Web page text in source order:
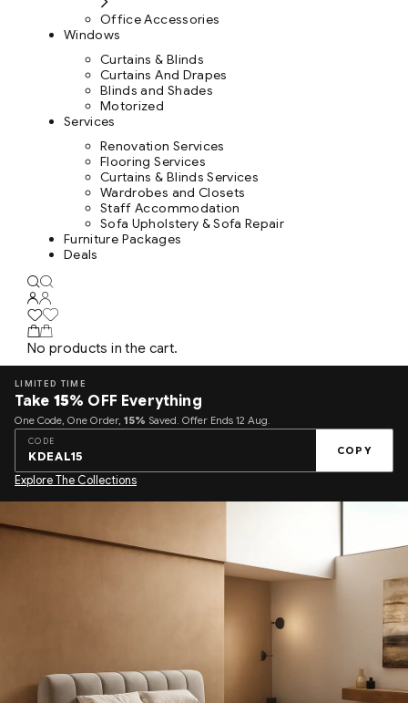
Office Accessories
Windows
Curtains & Blinds
Curtains And Drapes
Blinds and Shades
Motorized
Services
Renovation Services
Flooring Services
Curtains & Blinds Services
Wardrobes and Closets
Staff Accommodation
Sofa Upholstery & Sofa Repair
Furniture Packages
Deals
No products in the cart.
LIMITED TIME
Take 15% OFF Everything
One Code, One Order, 15% Saved. Offer Ends 12 Aug.
CODE
KDEAL15 COPY
Explore The Collections